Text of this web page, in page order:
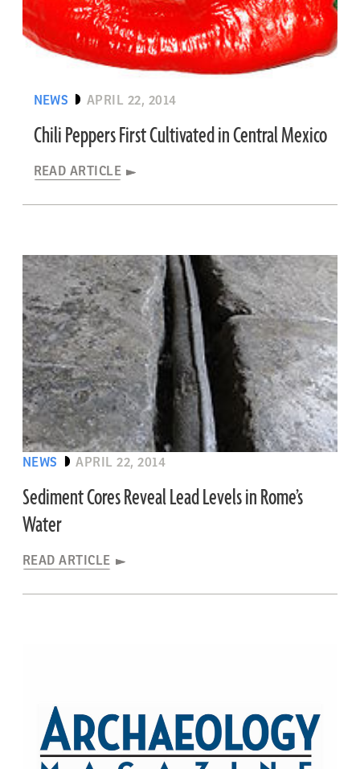
NEWS APRIL 22, 2014
Chili Peppers First Cultivated in Central Mexico
READ ARTICLE
NEWS APRIL 22, 2014
Sediment Cores Reveal Lead Levels in Rome’s
Water
READ ARTICLE